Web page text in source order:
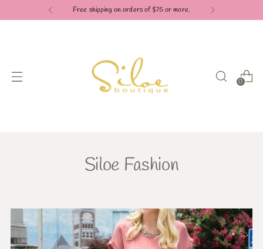
Free shipping on orders of $75 or more.
0
Siloe Fashion